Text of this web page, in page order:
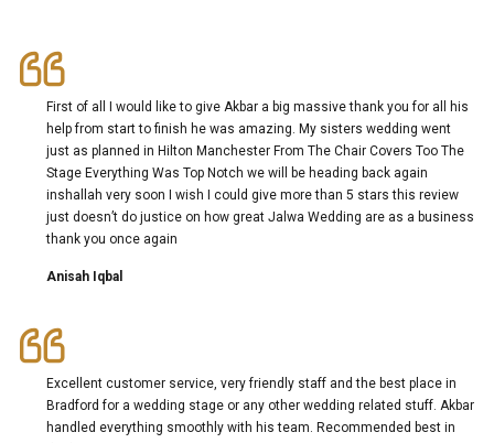
First of all I would like to give Akbar a big massive thank you for all his
help from start to finish he was amazing. My sisters wedding went
just as planned in Hilton Manchester From The Chair Covers Too The
Stage Everything Was Top Notch we will be heading back again
inshallah very soon I wish I could give more than 5 stars this review
just doesn’t do justice on how great Jalwa Wedding are as a business
thank you once again
Anisah Iqbal
Excellent customer service, very friendly staff and the best place in
Bradford for a wedding stage or any other wedding related stuff. Akbar
handled everything smoothly with his team. Recommended best in